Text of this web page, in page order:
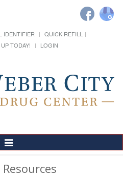
IDENTIFIER
QUICK REFILL
TODAY! LOGIN
Toggle
Navigation